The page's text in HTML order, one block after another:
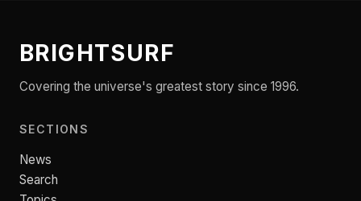
BRIGHTSURF
Covering the universe's greatest story since 1996.
SECTIONS
News
Search